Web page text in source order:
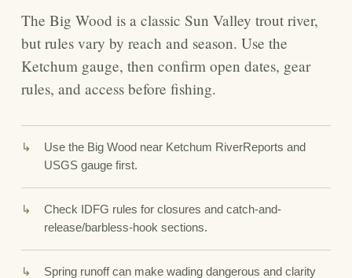
The Big Wood is a classic Sun Valley trout river,
but rules vary by reach and season. Use the
Ketchum gauge, then confirm open dates, gear
rules, and access before fishing.
Use the Big Wood near Ketchum RiverReports and
USGS gauge first.
Check IDFG rules for closures and catch-and-
release/barbless-hook sections.
Spring runoff can make wading dangerous and clarity